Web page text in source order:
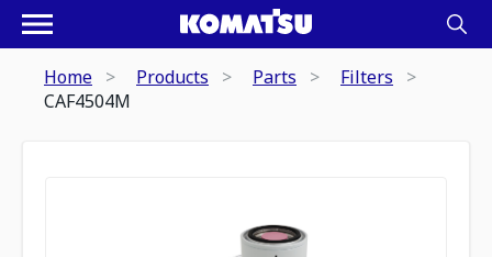
Home Products Parts
Filters
CAF4504M